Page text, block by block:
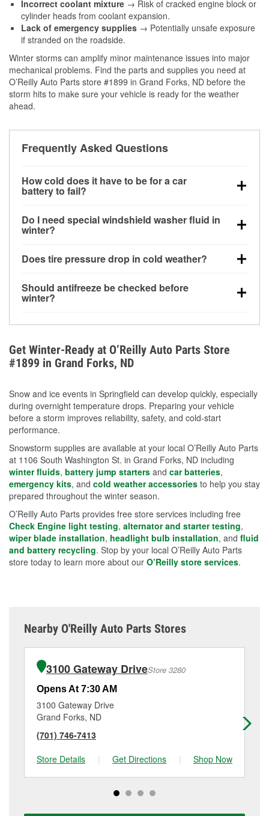
Incorrect coolant mixture → Risk of cracked engine block or
cylinder heads from coolant expansion.
Lack of emergency supplies → Potentially unsafe exposure
if stranded on the roadside.
Winter storms can amplify minor maintenance issues into major
mechanical problems. Find the parts and supplies you need at
O’Reilly Auto Parts store #1899 in Grand Forks, ND before the
storm hits to make sure your vehicle is ready for the weather
ahead.
Frequently Asked Questions
How cold does it have to be for a car
battery to fail?
can lose up to half its cranking power near 0°F,
increasing the likelihood of a no-start condition.
Do I need special windshield washer fluid in
winter?
helps dissolve road salt and slush for clearer
Does tire pressure drop in cold weather?
for every 10°F drop in temperature. You can learn
more about low tire pressure in the winter with our
Should antifreeze be checked before
winter?
overheating during extreme cold. Learn how to test
your coolant’s freeze protection with our helpful How-
To resources.
Get Winter-Ready at O’Reilly Auto Parts Store
#1899 in Grand Forks, ND
Snow and ice events in Springfield can develop quickly, especially
during overnight temperature drops. Preparing your vehicle
before a storm improves reliability, safety, and cold-start
performance.
Snowstorm supplies are available at your local O’Reilly Auto Parts
at 1106 South Washington St. in Grand Forks, ND including
winter fluids, battery jump starters and car batteries,
emergency kits, and cold weather accessories to help you stay
prepared throughout the winter season.
O’Reilly Auto Parts provides free store services including free
Check Engine light testing, alternator and starter testing,
wiper blade installation, headlight bulb installation, and fluid
and battery recycling. Stop by your local O’Reilly Auto Parts
store today to learn more about our O’Reilly store services.
Nearby O'Reilly Auto Parts Stores
3100 Gateway DriveStore 3280
Opens At 7:30 AM
3100 Gateway Drive
Grand Forks, ND
(701) 746-7413
Store Details
| Get Directions | Shop Now